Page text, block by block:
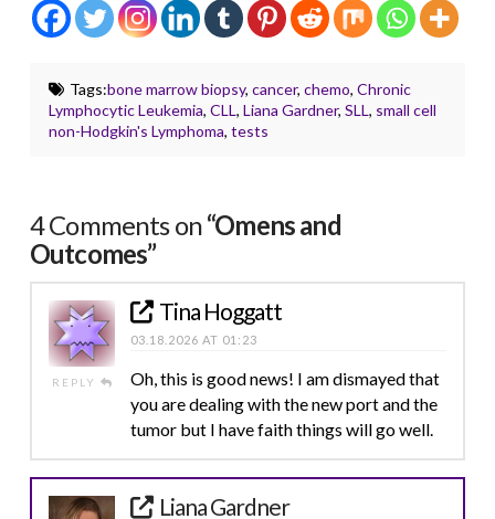
Tags:bone marrow biopsy, cancer, chemo, Chronic
Lymphocytic Leukemia,CLL,Liana Gardner,SLL, small cell
non-Hodgkin's Lymphoma,tests
4 Comments on“Omens and
Outcomes”
REPLY
Tina Hoggatt
03.18.2026 AT 01:23
Oh, this is good news! I am dismayed that
you are dealing with the new port and the
tumor but I have faith things will go well.
Liana Gardner